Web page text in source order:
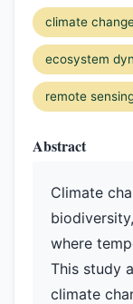
climate
ecosystem
remote
Abstract
Climate
where
This study
climate